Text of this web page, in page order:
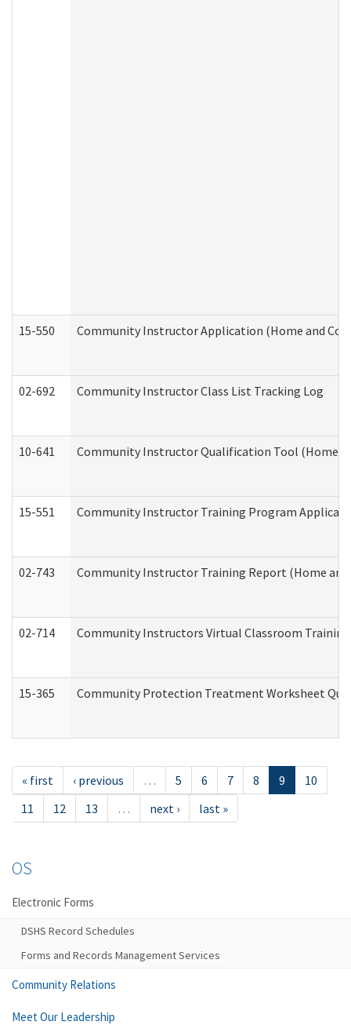
15-550 Community Instructor Application (Home and
02-692 Community Instructor Class List Tracking Log
10-641 Community Instructor Qualification Tool (Home
15-551 Community Instructor Training Program
02-743 Community Instructor Training Report (Home and
02-714 Community Instructors Virtual Classroom
15-365 Community Protection Treatment Worksheet
« first ‹ previous … 5 6 7 8 9
10
11
12 13 … next › last »
OS
Electronic Forms
DSHS Record Schedules
Forms and Records Management Services
Community Relations
Meet Our Leadership